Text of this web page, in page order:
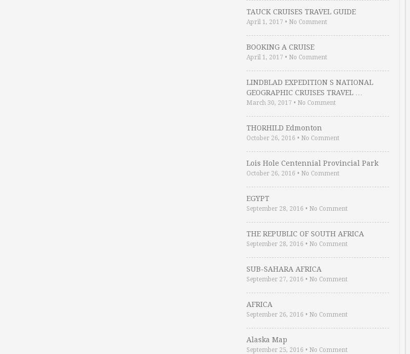
TAUCK CRUISES TRAVEL GUIDE
April 1, 2017 • No Comment
BOOKING A CRUISE
April 1, 2017 • No Comment
LINDBLAD EXPEDITION S NATIONAL
GEOGRAPHIC CRUISES TRAVEL …
March 30, 2017 • No Comment
THORHILD Edmonton
October 26, 2016 • No Comment
Lois Hole Centennial Provincial Park
October 26, 2016 • No Comment
EGYPT
September 28, 2016 • No Comment
THE REPUBLIC OF SOUTH AFRICA
September 28, 2016 • No Comment
SUB-SAHARA AFRICA
September 27, 2016 • No Comment
AFRICA
September 26, 2016 • No Comment
Alaska Map
September 25, 2016 • No Comment